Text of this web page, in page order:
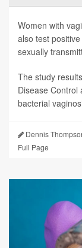
Women with
also test
sexually
The study
Disease
bacterial
Dennis
Full Page